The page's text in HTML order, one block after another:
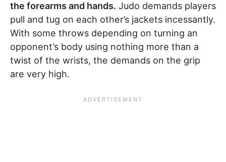
the forearms and hands. Judo demands players
pull and tug on each other’s jackets incessantly.
With some throws depending on turning an
opponent’s body using nothing more than a
twist of the wrists, the demands on the grip
are very high.